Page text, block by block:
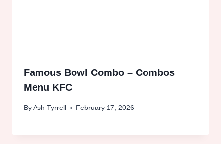
Famous Bowl Combo – Combos
Menu KFC
ByAsh Tyrrell February 17, 2026